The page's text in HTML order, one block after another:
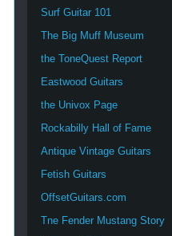
Surf Guitar 101
The Big Muff Museum
the ToneQuest Report
Eastwood Guitars
the Univox Page
Rockabilly Hall of Fame
Antique Vintage Guitars
Fetish Guitars
OffsetGuitars.com
Tne Fender Mustang Story